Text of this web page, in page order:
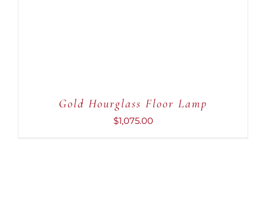
Gold Hourglass Floor Lamp
$1,075.00